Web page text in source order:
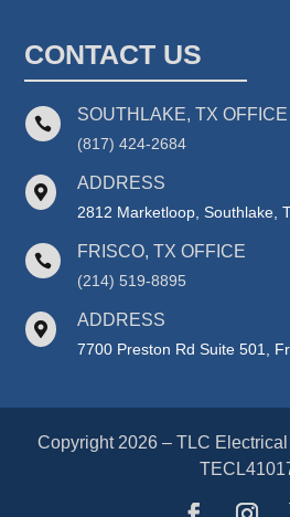
CONTACT US
 SOUTHLAKE, TX OFFICE
(817) 424-2684
 ADDRESS
2812 Marketloop, Southlake,
 FRISCO, TX OFFICE
(214) 519-8895
 ADDRESS
7700 Preston Rd Suite 501,
Copyright 2026 – TLC